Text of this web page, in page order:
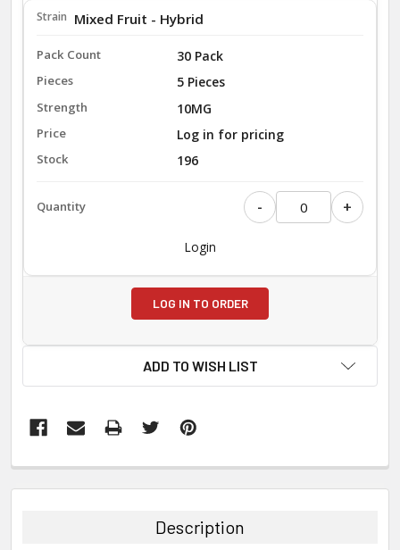
30 Pack
5 Pieces
Mixed Fruit - Hybrid
10MG
Log in for pricing
196
- +
Login
LOG IN TO ORDER
ADD TO WISH LIST
BOUGHT
Description